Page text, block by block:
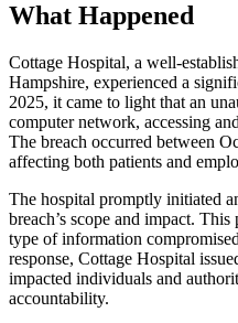
What Happened
Cottage Hospital, a well-
Hampshire, experienced a
2025, it came to light that an
computer network, accessing
The breach occurred between
affecting both patients and
The hospital promptly initiated
breach’s scope and impact.
type of information
response, Cottage Hospital
impacted individuals and
accountability.